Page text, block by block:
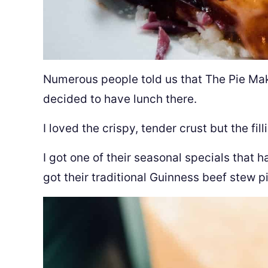
Numerous people told us that The Pie
decided to have lunch there.
I loved the crispy, tender crust but the
I got one of their seasonal specials that
got their traditional Guinness beef stew